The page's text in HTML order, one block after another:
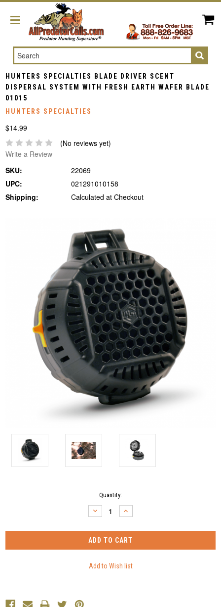
Search
HUNTERS SPECIALTIES BLADE DRIVER SCENT
DISPERSAL SYSTEM WITH FRESH EARTH WAFER BLADE
01015
HUNTERS SPECIALTIES
$14.99
(No reviews yet)
Write a Review
SKU:
22069
UPC:
021291010158
Shipping:
Calculated at Checkout
Quantity:
DECREASE
QUANTITY:
INCREASE
QUANTITY: